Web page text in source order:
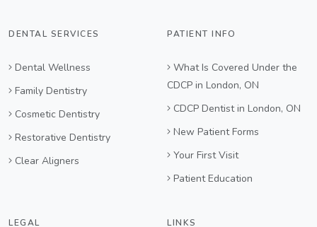
DENTAL SERVICES
Dental Wellness
Family Dentistry
Cosmetic Dentistry
Restorative Dentistry
Clear Aligners
PATIENT INFO
What Is Covered Under the
CDCP in London, ON
CDCP Dentist in London, ON
New Patient Forms
Your First Visit
Patient Education
LEGAL LINKS